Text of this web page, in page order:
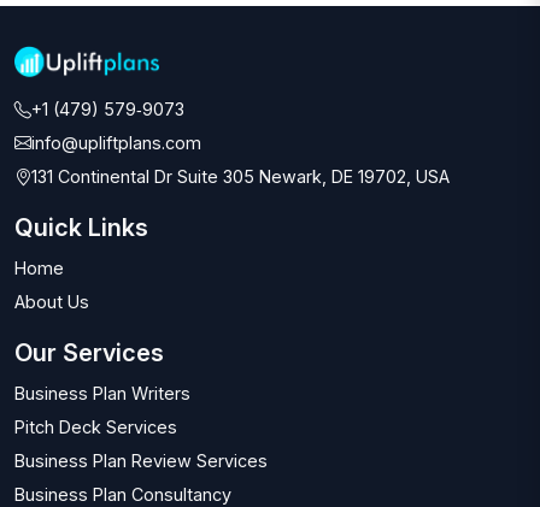
+1 (479) 579‑9073‬
info@upliftplans.com
131 Continental Dr Suite 305 Newark, DE 19702, USA
Quick Links
Home
About Us
Our Services
Business Plan Writers
Pitch Deck Services
Business Plan Review Services
Business Plan Consultancy